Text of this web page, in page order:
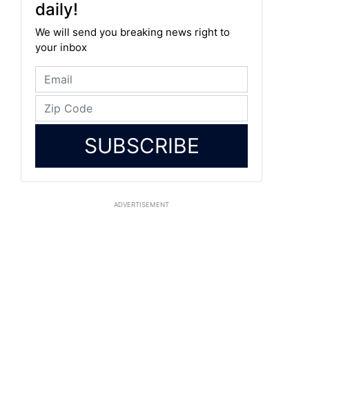
daily!
We will send you breaking news right to
your inbox
SUBSCRIBE
ADVERTISEMENT